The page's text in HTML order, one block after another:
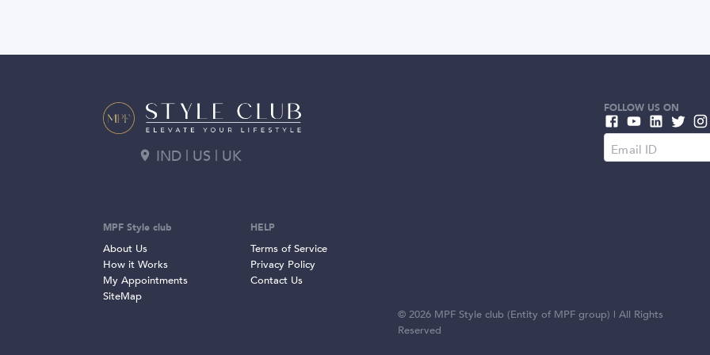
IND | US | UK
FOLLOW US ON
MPF Style club
About Us
How it Works
My Appointments
SiteMap
HELP
Terms of Service
Privacy Policy
Contact Us
© 2026 MPF Style club (Entity of MPF group) | All Rights
Reserved